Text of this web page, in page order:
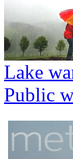
Lake
Public